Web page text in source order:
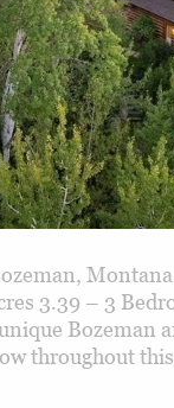
3.39 – 3
Bozeman
throughout